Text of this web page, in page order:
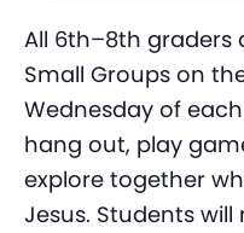
All 6th–8th graders
Small Groups on
Wednesday of
hang out, play
explore together
Jesus. Students